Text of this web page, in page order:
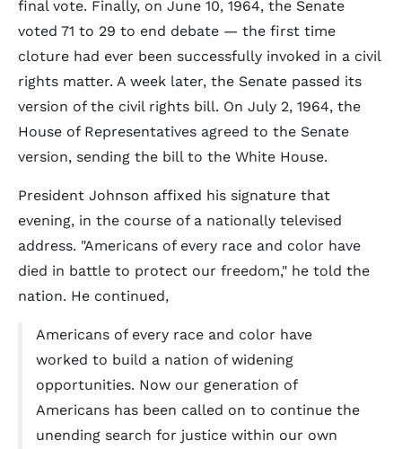
final vote. Finally, on June 10, 1964, the Senate
voted 71 to 29 to end debate — the first time
cloture had ever been successfully invoked in a civil
rights matter. A week later, the Senate passed its
version of the civil rights bill. On July 2, 1964, the
House of Representatives agreed to the Senate
version, sending the bill to the White House.
President Johnson affixed his signature that
evening, in the course of a nationally televised
address. "Americans of every race and color have
died in battle to protect our freedom," he told the
nation. He continued,
Americans of every race and color have
worked to build a nation of widening
opportunities. Now our generation of
Americans has been called on to continue the
unending search for justice within our own